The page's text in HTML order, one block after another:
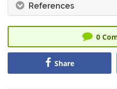
References
0
Share